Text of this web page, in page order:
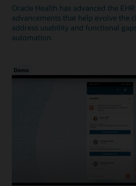
Oracle Health has advanced the
advancements that help evolve the
address usability and functional
automation.
Demo